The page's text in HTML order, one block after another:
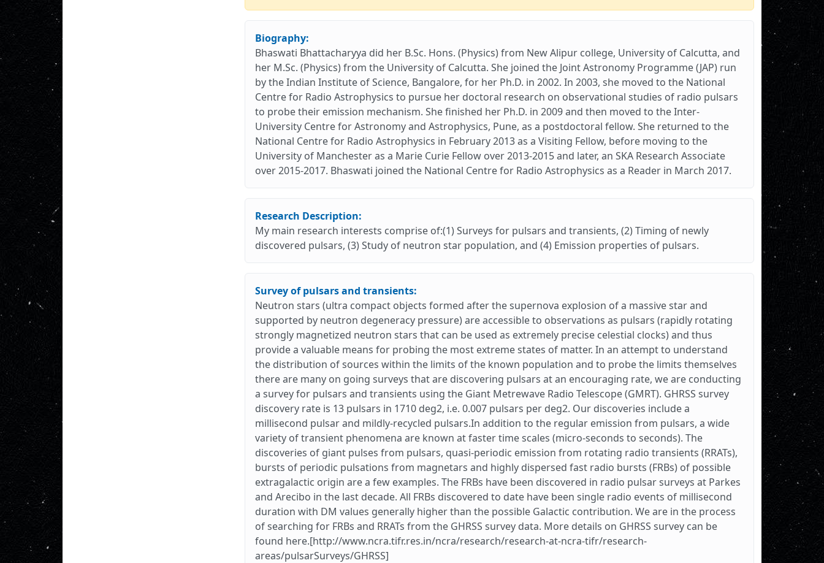
Biography:
Bhaswati Bhattacharyya did her B.Sc. Hons. (Physics) from New Alipur college, University of Calcutta, and
her M.Sc. (Physics) from the University of Calcutta. She joined the Joint Astronomy Programme (JAP) run
by the Indian Institute of Science, Bangalore, for her Ph.D. in 2002. In 2003, she moved to the National
Centre for Radio Astrophysics to pursue her doctoral research on observational studies of radio pulsars
to probe their emission mechanism. She finished her Ph.D. in 2009 and then moved to the Inter-
University Centre for Astronomy and Astrophysics, Pune, as a postdoctoral fellow. She returned to the
National Centre for Radio Astrophysics in February 2013 as a Visiting Fellow, before moving to the
University of Manchester as a Marie Curie Fellow over 2013-2015 and later, an SKA Research Associate
over 2015-2017. Bhaswati joined the National Centre for Radio Astrophysics as a Reader in March 2017.
Research Description:
My main research interests comprise of:(1) Surveys for pulsars and transients, (2) Timing of newly
discovered pulsars, (3) Study of neutron star population, and (4) Emission properties of pulsars.
Survey of pulsars and transients:
Neutron stars (ultra compact objects formed after the supernova explosion of a massive star and
supported by neutron degeneracy pressure) are accessible to observations as pulsars (rapidly rotating
strongly magnetized neutron stars that can be used as extremely precise celestial clocks) and thus
provide a valuable means for probing the most extreme states of matter. In an attempt to understand
the distribution of sources within the limits of the known population and to probe the limits themselves
there are many on going surveys that are discovering pulsars at an encouraging rate, we are conducting
a survey for pulsars and transients using the Giant Metrewave Radio Telescope (GMRT). GHRSS survey
discovery rate is 13 pulsars in 1710 deg2, i.e. 0.007 pulsars per deg2. Our discoveries include a
millisecond pulsar and mildly-recycled pulsars.In addition to the regular emission from pulsars, a wide
variety of transient phenomena are known at faster time scales (micro-seconds to seconds). The
discoveries of giant pulses from pulsars, quasi-periodic emission from rotating radio transients (RRATs),
bursts of periodic pulsations from magnetars and highly dispersed fast radio bursts (FRBs) of possible
extragalactic origin are a few examples. The FRBs have been discovered in radio pulsar surveys at Parkes
and Arecibo in the last decade. All FRBs discovered to date have been single radio events of millisecond
duration with DM values generally higher than the possible Galactic contribution. We are in the process
of searching for FRBs and RRATs from the GHRSS survey data. More details on GHRSS survey can be
found here.[http://www.ncra.tifr.res.in/ncra/research/research-at-ncra-tifr/research-
areas/pulsarSurveys/GHRSS]